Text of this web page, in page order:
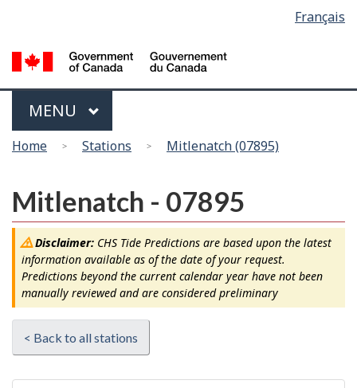
main
content
basic
HTML
version
Français
Menu
MAIN
MENU
You
here
Home Stations Mitlenatch (07895)
Mitlenatch - 07895
Disclaimer:CHS Tide Predictions are based upon the latest
information available as of the date of your request.
Predictions beyond the current calendar year have not been
manually reviewed and are considered preliminary
< Back to all stations